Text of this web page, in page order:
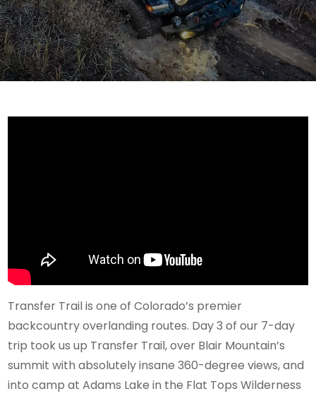
Transfer Trail is one of Colorado’s premier
backcountry overlanding routes. Day 3 of our 7-day
trip took us up Transfer Trail, over Blair Mountain’s
summit with absolutely insane 360-degree views, and
into camp at Adams Lake in the Flat Tops Wilderness